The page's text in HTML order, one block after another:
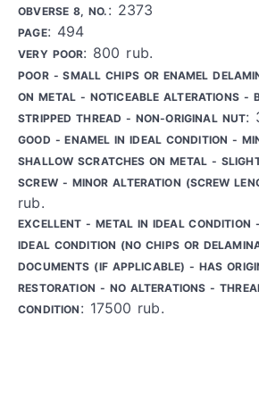
OBVERSE 8, NO. : 2373
PAGE: 494
VERY POOR: 800 rub.
POOR - SMALL CHIPS OR ENAMEL
ON METAL - NOTICEABLE ALTERATIONS -
STRIPPED THREAD - NON-ORIGINAL NUT:
GOOD - ENAMEL IN IDEAL CONDITION -
SHALLOW SCRATCHES ON METAL -
SCREW - MINOR ALTERATION (SCREW
rub.
EXCELLENT - METAL IN IDEAL CONDITION
IDEAL CONDITION (NO CHIPS OR
DOCUMENTS (IF APPLICABLE) - HAS
RESTORATION - NO ALTERATIONS -
CONDITION : 17500 rub.